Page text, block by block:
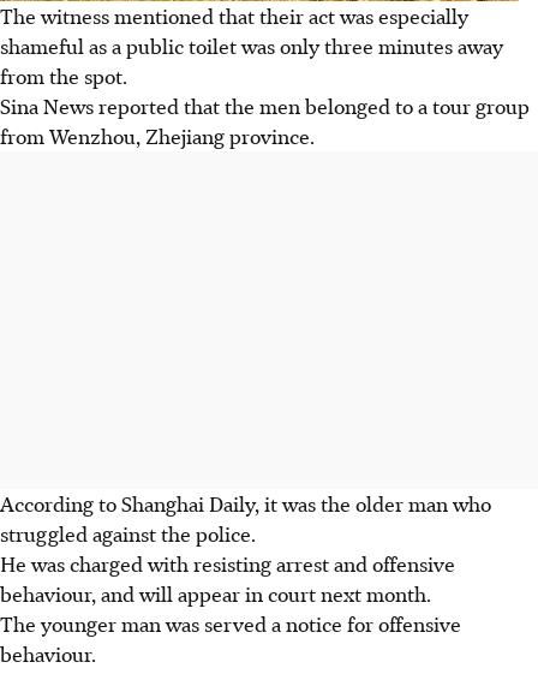
The witness mentioned that their act was especially
shameful as a public toilet was only three minutes away
from the spot.
Sina News reported that the men belonged to a tour group
from Wenzhou, Zhejiang province.
According to Shanghai Daily, it was the older man who
struggled against the police.
He was charged with resisting arrest and offensive
behaviour, and will appear in court next month.
The younger man was served a notice for offensive
behaviour.